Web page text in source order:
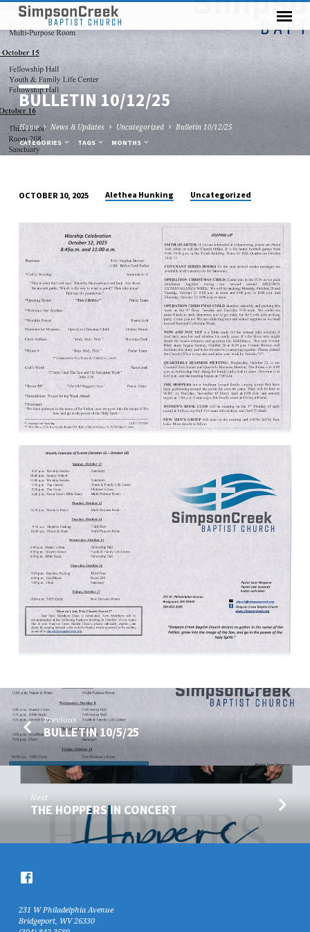
BULLETIN 10/12/25
Home News & Updates Uncategorized Bulletin 10/12/25
CATEGORIES TAGS MONTHS
10/12/25
OCTOBER 10, 2025 Alethea Hunking Uncategorized
Previous
BULLETIN 10/5/25
Next
THE HOPPERS IN CONCERT
231 W Philadelphia Avenue
Bridgeport, WV 26330